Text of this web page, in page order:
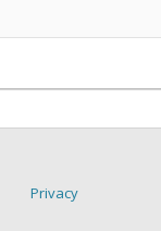
Privacy